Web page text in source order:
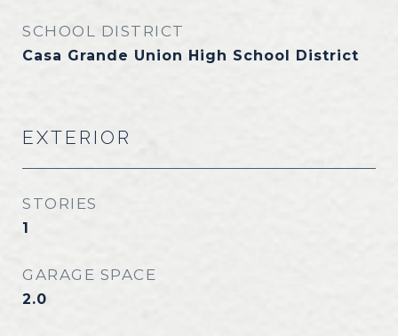
SCHOOL DISTRICT
Casa Grande Union High School District
EXTERIOR
STORIES
1
GARAGE SPACE
2.0